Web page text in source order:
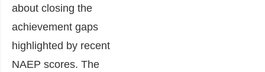
about closing the
achievement gaps
highlighted by recent
NAEP scores. The